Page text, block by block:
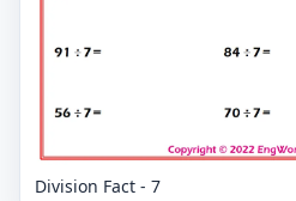
Division Fact - 7